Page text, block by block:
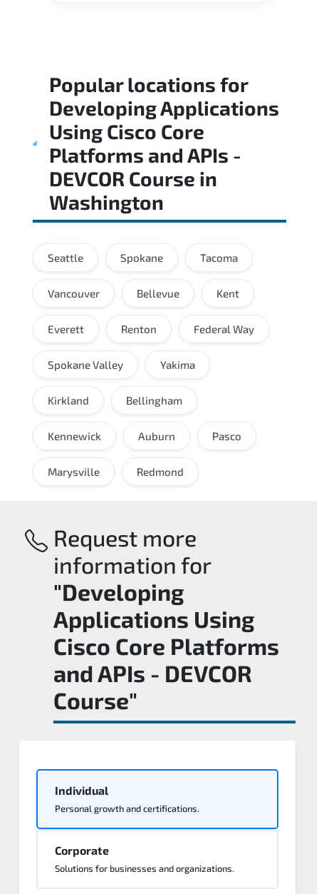
Popular locations for
Developing Applications
Using Cisco Core
Platforms and APIs -
DEVCOR Course in
Washington
Seattle Spokane Tacoma
Vancouver Bellevue Kent
Everett Renton Federal Way
Spokane Valley Yakima
Kirkland Bellingham
Kennewick Auburn Pasco
Marysville Redmond
Request more
information for
"Developing
Applications Using
Cisco Core Platforms
and APIs - DEVCOR
Course"
Individual
Personal growth and certifications.
Corporate
Solutions for businesses and organizations.